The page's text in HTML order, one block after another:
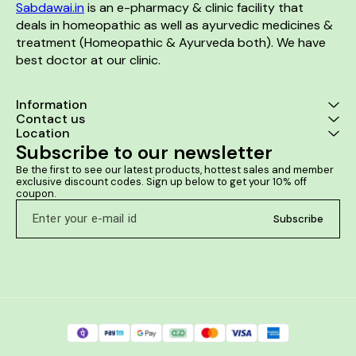
Sabdawai.in is an e-pharmacy & clinic facility that
deals in homeopathic as well as ayurvedic medicines &
treatment (Homeopathic & Ayurveda both). We have
best doctor at our clinic.
Information
Contact us
Location
Subscribe to our newsletter
Be the first to see our latest products, hottest sales and member
exclusive discount codes. Sign up below to get your 10% off
coupon.
Subscribe